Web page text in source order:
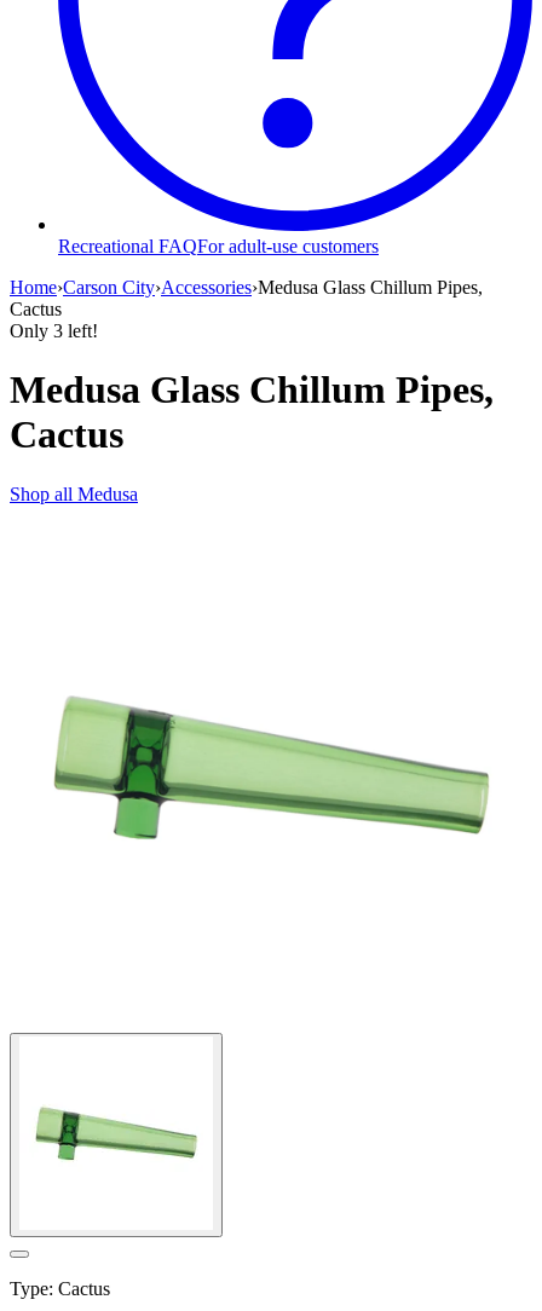
Recreational FAQFor adult-use customers
Home›Carson City›Accessories›Medusa Glass Chillum Pipes,
Cactus
Only 3 left!
Medusa Glass Chillum Pipes,
Cactus
Shop all Medusa
Type: Cactus